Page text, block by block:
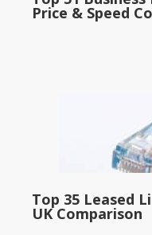
Price & Speed
Top 35 Leased
UK Comparison